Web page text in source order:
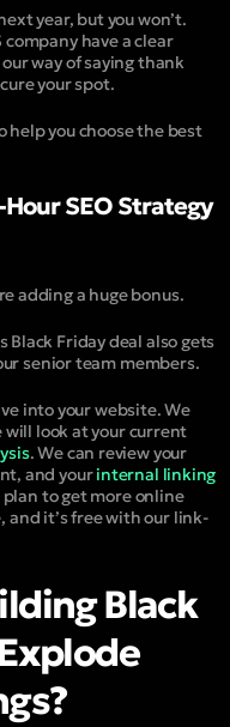
year, but you won’t.
have a clear
way of saying thank
your spot.
help you choose the best
SEO Strategy
adding a huge bonus.
Black Friday deal also gets
senior team members.
into your website. We
will look at your current
. We can review your
and yourinternal linking
to get more online
and it’s free with our link-
Black